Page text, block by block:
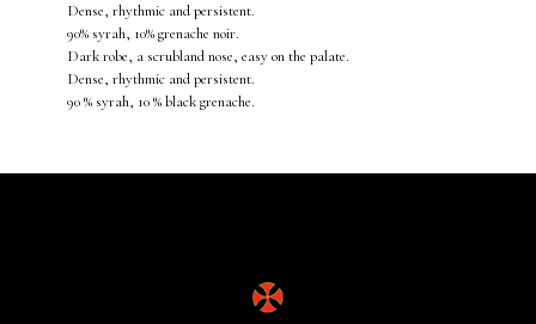
Dense, rhythmic and persistent.
90% syrah, 10% grenache noir.
Dark robe, a scrubland nose, easy on the palate.
Dense, rhythmic and persistent.
90 % syrah, 10 % black grenache.